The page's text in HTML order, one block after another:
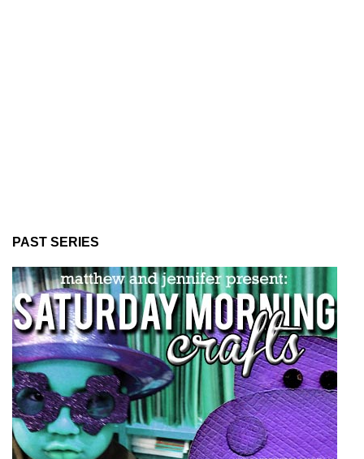
PAST SERIES